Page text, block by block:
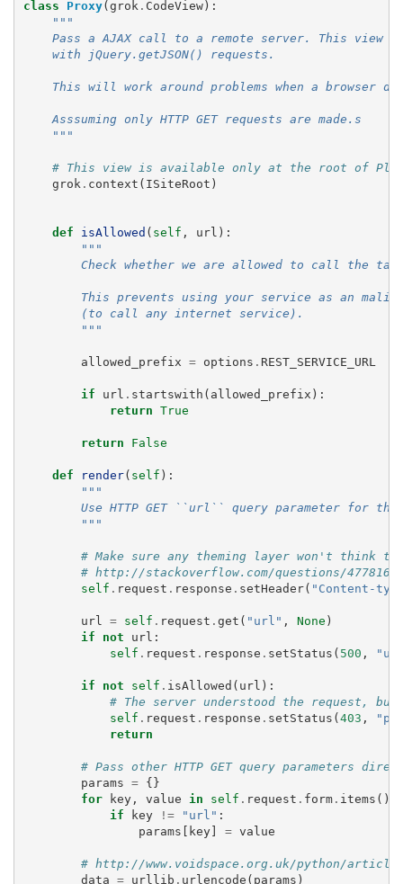
class Proxy( grok. CodeView):
"""
Pass a AJAX call to a remote server. This view
    with jQuery.getJSON() requests.
This will work around problems when a browser
    Asssuming only HTTP GET requests are made.s
    """
# This view is available only at the root of
grok. context ( ISiteRoot )
def isAllowed ( self , url ):
"""
Check whether we are allowed to call the
This prevents using your service as an
        (to call any internet service).
        """
allowed_prefix = options . REST_SERVICE_URL
if url . startswith ( allowed_prefix ):
return True
return False
def render( self ):
"""
Use HTTP GET ``url`` query parameter for
        """
# Make sure any theming layer won't think
# http://stackoverflow.com/questions/
self . request . response . setHeader( "Content-
url = self . request . get ( "url" , None )
if
not url :
self . request . response . setStatus ( 500 ,
if not self . isAllowed ( url ):
# The server understood the request,
self . request . response . setStatus ( 403 ,
return
# Pass other HTTP GET query parameters
params =
{}
for
key, value in self . request . form. items ():
if
key != "url" :
params
key] = value
# http://www.voidspace.org.uk/python/
data = urllib . urlencode ( params )